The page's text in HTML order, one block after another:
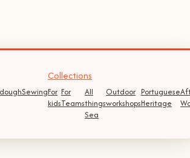
Sewing
Collections
For
kids
For
Teams
All
things
Sea
Outdoor
workshops
Portuguese
Heritage